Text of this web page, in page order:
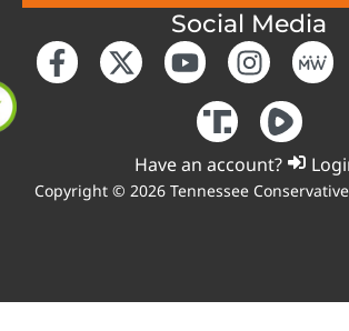
Social Media
Have an account?
Copyright © 2026 Tennessee